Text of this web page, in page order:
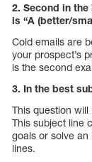
2. Second in
is “A (better/
Cold emails are
your prospect’s
is the second
3. In the best
This question
This subject line
goals or solve
lines.